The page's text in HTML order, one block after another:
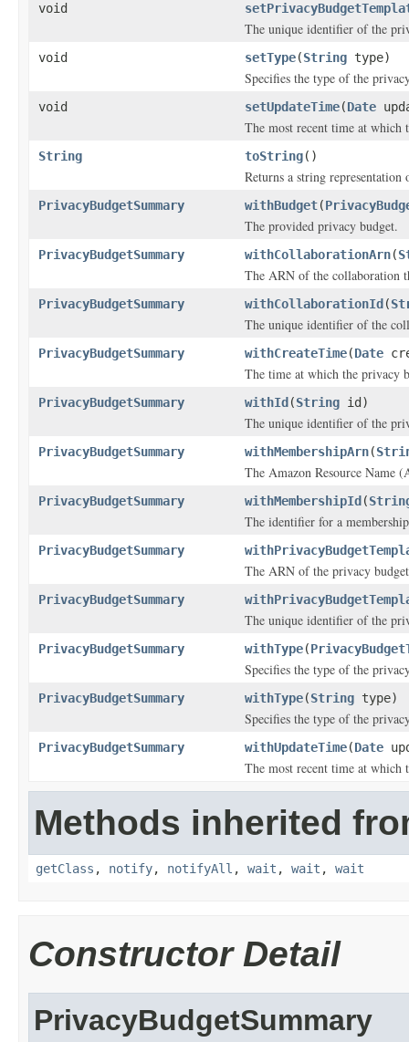
void
The unique identifier of the
void setType(String type)
Specifies the type of the
void setUpdateTime(Date
The most recent time at which
String toString()
Returns a string
PrivacyBudgetSummary withBudget(
The provided privacy budget.
PrivacyBudgetSummary withCollaborationArn(
The ARN of the collaboration
PrivacyBudgetSummary withCollaborationId (
The unique identifier of the
PrivacyBudgetSummary withCreateTime(Date
The time at which the privacy
PrivacyBudgetSummary withId (String id)
The unique identifier of the
PrivacyBudgetSummary withMembershipArn(
The Amazon Resource Name
PrivacyBudgetSummary withMembershipId (
The identifier for a
PrivacyBudgetSummary
The ARN of the privacy
PrivacyBudgetSummary
The unique identifier of the
PrivacyBudgetSummary withType(
Specifies the type of the
PrivacyBudgetSummary withType(String type)
Specifies the type of the
PrivacyBudgetSummary withUpdateTime(Date
The most recent time at which
Methods inherited
getClass , notify, notifyAll , wait , wait , wait
Constructor Detail
PrivacyBudgetSummary